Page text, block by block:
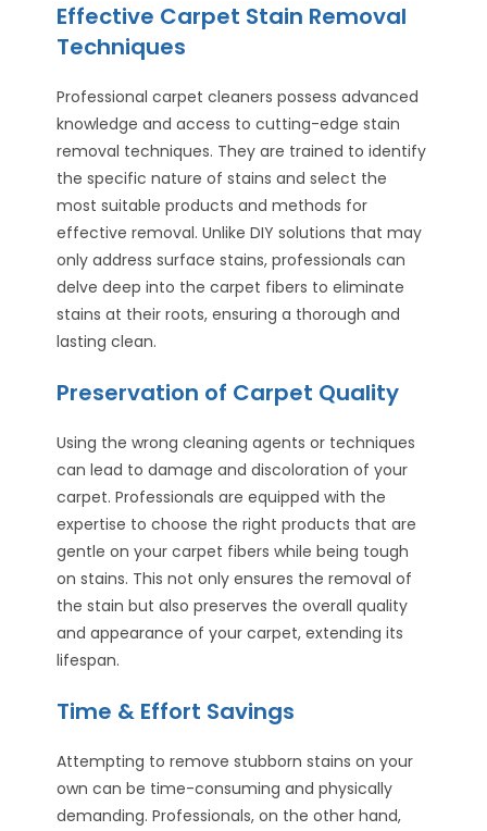
Effective Carpet Stain Removal
Techniques
Professional carpet cleaners possess advanced
knowledge and access to cutting-edge stain
removal techniques. They are trained to identify
the specific nature of stains and select the
most suitable products and methods for
effective removal. Unlike DIY solutions that may
only address surface stains, professionals can
delve deep into the carpet fibers to eliminate
stains at their roots, ensuring a thorough and
lasting clean.
Preservation of Carpet Quality
Using the wrong cleaning agents or techniques
can lead to damage and discoloration of your
carpet. Professionals are equipped with the
expertise to choose the right products that are
gentle on your carpet fibers while being tough
on stains. This not only ensures the removal of
the stain but also preserves the overall quality
and appearance of your carpet, extending its
lifespan.
Time & Effort Savings
Attempting to remove stubborn stains on your
own can be time-consuming and physically
demanding. Professionals, on the other hand,